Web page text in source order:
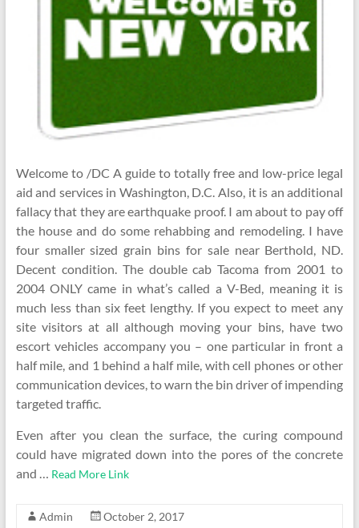
Welcome to /DC A guide to totally free and low-price legal
aid and services in Washington, D.C. Also, it is an additional
fallacy that they are earthquake proof. I am about to pay off
the house and do some rehabbing and remodeling. I have
four smaller sized grain bins for sale near Berthold, ND.
Decent condition. The double cab Tacoma from 2001 to
2004 ONLY came in what’s called a V-Bed, meaning it is
much less than six feet lengthy. If you expect to meet any
site visitors at all although moving your bins, have two
escort vehicles accompany you – one particular in front a
half mile, and 1 behind a half mile, with cell phones or other
communication devices, to warn the bin driver of impending
targeted traffic.
Even after you clean the surface, the curing compound
could have migrated down into the pores of the concrete
and … Read More Link
Admin
October 2, 2017